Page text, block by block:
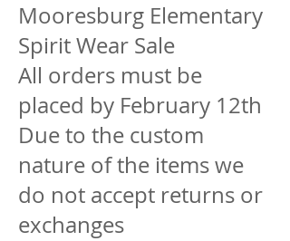
Mooresburg Elementary
Spirit Wear Sale
All orders must be
placed by February 12th
Due to the custom
nature of the items we
do not accept returns or
exchanges